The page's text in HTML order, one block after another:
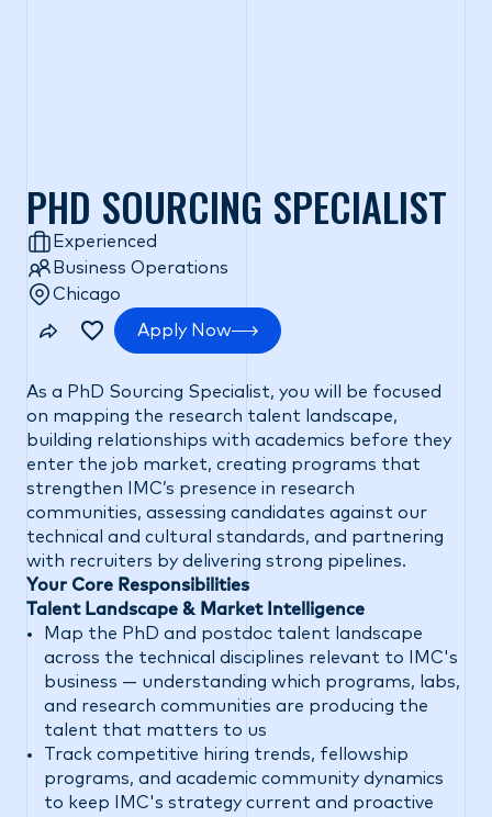
PHD SOURCING SPECIALIST
Experienced
Business Operations
Chicago
Apply Now
As a PhD Sourcing Specialist, you will be focused
on mapping the research talent landscape,
building relationships with academics before they
enter the job market, creating programs that
strengthen IMC’s presence in research
communities, assessing candidates against our
technical and cultural standards, and partnering
with recruiters by delivering strong pipelines.
Your Core Responsibilities
Talent Landscape & Market Intelligence
Map the PhD and postdoc talent landscape
across the technical disciplines relevant to IMC's
business — understanding which programs, labs,
and research communities are producing the
talent that matters to us
Track competitive hiring trends, fellowship
programs, and academic community dynamics
to keep IMC's strategy current and proactive